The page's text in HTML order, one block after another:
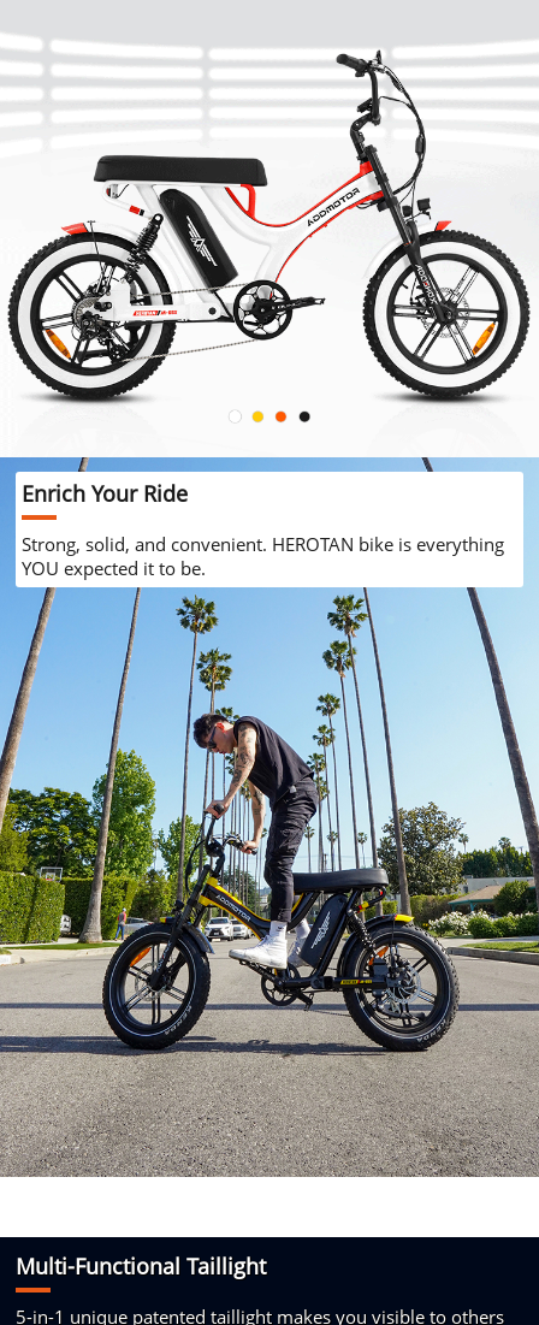
Enrich Your Ride
Strong, solid, and convenient. HEROTAN bike is everything
YOU expected it to be.
Multi-Functional Taillight
5-in-1 unique patented taillight makes you visible to others